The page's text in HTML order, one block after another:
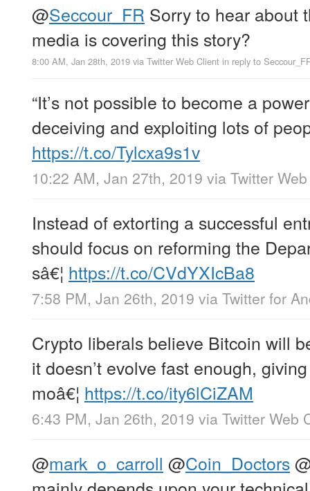
@Seccour_FR Sorry to hear about
media is covering this story?
8:00 AM, Jan 28th, 2019 via Twitter Web Client in reply to
“It’s not possible to become a
deceiving and exploiting lots of
https://t.co/Tylcxa9s1v
10:22 AM, Jan 27th, 2019 via Twitter
Instead of extorting a successful
should focus on reforming the
sâ€¦ https://t.co/CVdYXIcBa8
7:58 PM, Jan 26th, 2019 via Twitter for
Crypto liberals believe Bitcoin will
it doesn’t evolve fast enough,
moâ€¦ https://t.co/ity6lCiZAM
6:43 PM, Jan 26th, 2019 via Twitter Web
@mark_o_carroll @Coin_Doctors